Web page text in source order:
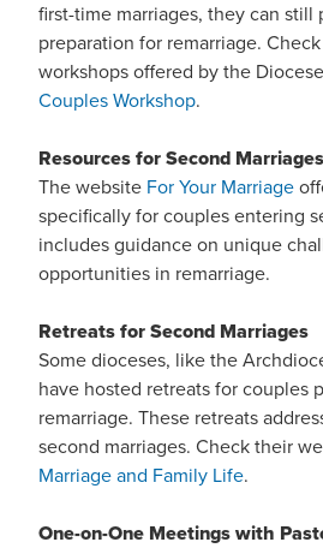
first-time marriages, they can still
preparation for remarriage.
workshops offered by the
Couples Workshop.
Resources for Second Marriages
The website For Your Marriage
specifically for couples entering
includes guidance on unique
opportunities in remarriage.
Retreats for Second Marriages
Some dioceses, like the
have hosted retreats for couples
remarriage. These retreats
second marriages. Check their
Marriage and Family Life.
One-on-One Meetings with